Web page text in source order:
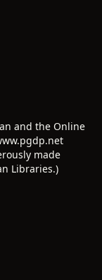
and the Online
made
Libraries.)